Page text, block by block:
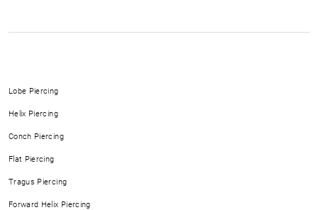
Lobe Piercing
Helix Piercing
Conch Piercing
Flat Piercing
Tragus Piercing
Forward Helix Piercing